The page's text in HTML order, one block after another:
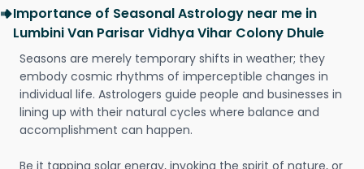
Importance of Seasonal Astrology near me in
Lumbini Van Parisar Vidhya Vihar Colony Dhule
Seasons are merely temporary shifts in weather; they
embody cosmic rhythms of imperceptible changes in
individual life. Astrologers guide people and businesses in
lining up with their natural cycles where balance and
accomplishment can happen.
Be it tapping solar energy, invoking the spirit of nature, or